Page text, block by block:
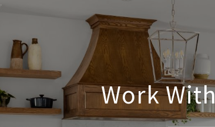
Work